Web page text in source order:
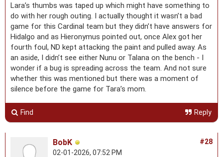
Lara’s thumbs was taped up which might have something to
do with her rough outing. I actually thought it wasn’t a bad
game for this Cardinal team but they didn’t have answers for
Hidalgo and as Hieronymus pointed out, once Alex got her
fourth foul, ND kept attacking the paint and pulled away. As
an aside, I didn’t see either Nunu or Talana on the bench - I
wonder if a bug is spreading across the team. And not sure
whether this was mentioned but there was a moment of
silence before the game for Tara’s mom.
Find Reply
#28
BobK
02-01-2026, 07:52 PM